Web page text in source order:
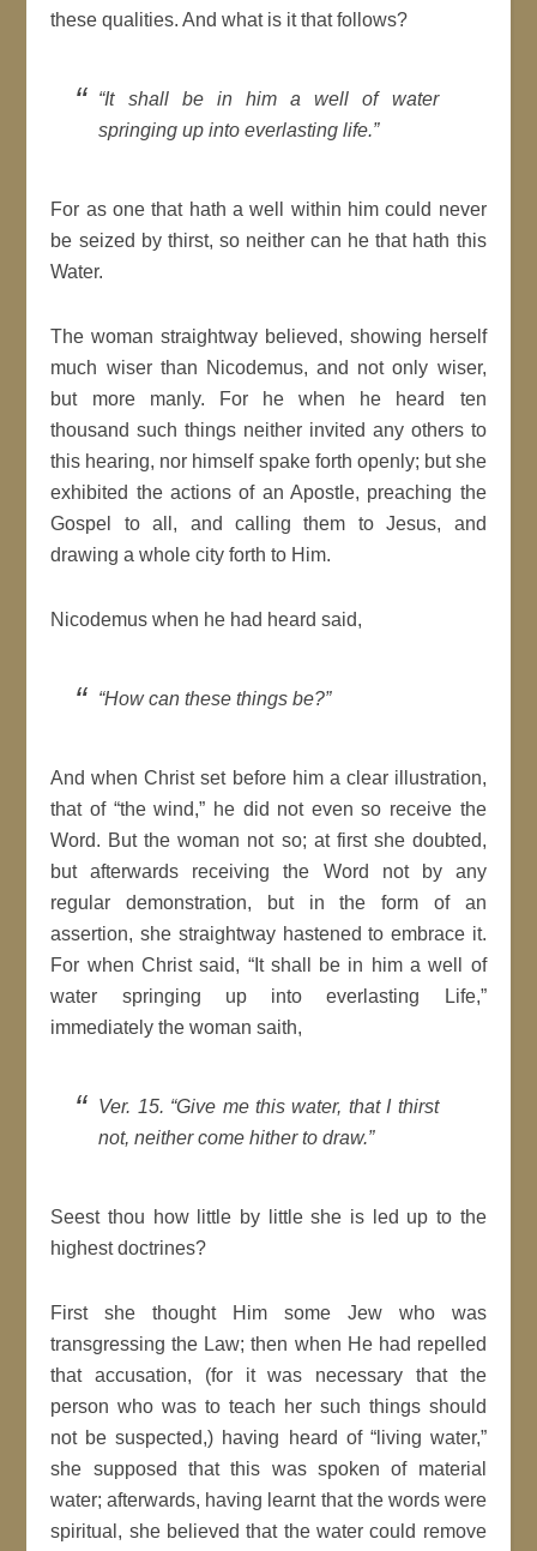
these qualities. And what is it that follows?
“It shall be in him a well of water
springing up into everlasting life.”
For as one that hath a well within him could never
be seized by thirst, so neither can he that hath this
Water.
The woman straightway believed, showing herself
much wiser than Nicodemus, and not only wiser,
but more manly. For he when he heard ten
thousand such things neither invited any others to
this hearing, nor himself spake forth openly; but she
exhibited the actions of an Apostle, preaching the
Gospel to all, and calling them to Jesus, and
drawing a whole city forth to Him.
Nicodemus when he had heard said,
“How can these things be?”
And when Christ set before him a clear illustration,
that of “the wind,” he did not even so receive the
Word. But the woman not so; at first she doubted,
but afterwards receiving the Word not by any
regular demonstration, but in the form of an
assertion, she straightway hastened to embrace it.
For when Christ said, “It shall be in him a well of
water springing up into everlasting Life,”
immediately the woman saith,
Ver. 15. “Give me this water, that I thirst
not, neither come hither to draw.”
Seest thou how little by little she is led up to the
highest doctrines?
First she thought Him some Jew who was
transgressing the Law; then when He had repelled
that accusation, (for it was necessary that the
person who was to teach her such things should
not be suspected,) having heard of “living water,”
she supposed that this was spoken of material
water; afterwards, having learnt that the words were
spiritual, she believed that the water could remove